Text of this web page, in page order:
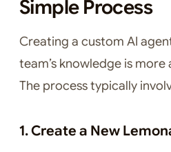
Simple Process
Creating a custom AI
team’s knowledge is more
The process typically
1. Create a New